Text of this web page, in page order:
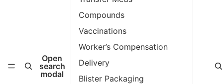
Open
search
modal
Compounds
Vaccinations
Worker’s Compensation
Delivery
Blister Packaging